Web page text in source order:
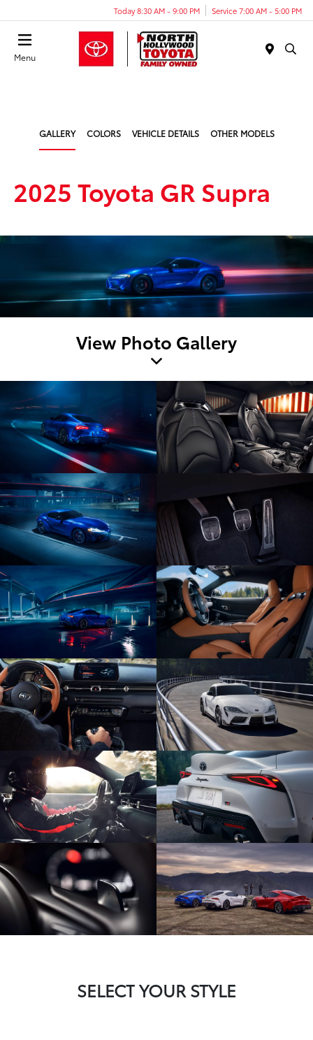
Today 8:30 AM - 9:00 PM Service 7:00 AM - 5:00 PM
Menu
GALLERY COLORS VEHICLE DETAILS OTHER MODELS
2025 Toyota GR Supra
View Photo Gallery
SELECT YOUR STYLE